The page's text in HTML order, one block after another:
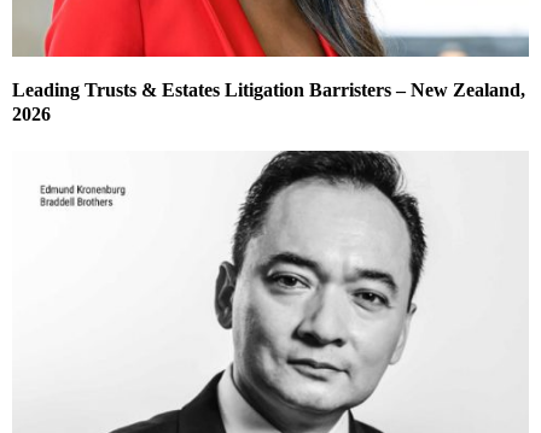
Leading Trusts & Estates Litigation Barristers – New Zealand,
2026